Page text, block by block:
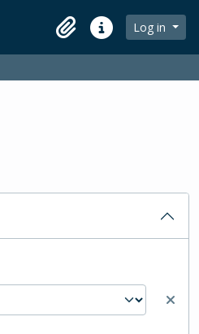
ClipboardQuick linksLog in